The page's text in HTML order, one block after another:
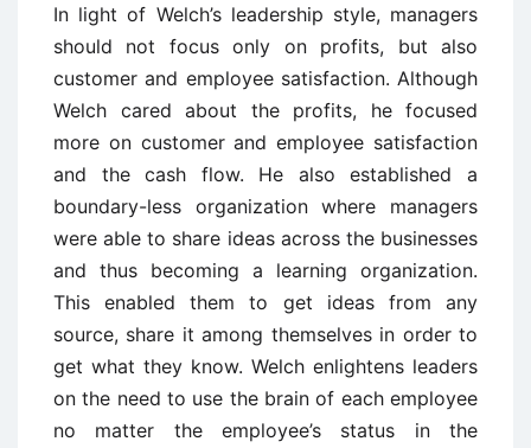
In light of Welch’s leadership style, managers
should not focus only on profits, but also
customer and employee satisfaction. Although
Welch cared about the profits, he focused
more on customer and employee satisfaction
and the cash flow. He also established a
boundary-less organization where managers
were able to share ideas across the businesses
and thus becoming a learning organization.
This enabled them to get ideas from any
source, share it among themselves in order to
get what they know. Welch enlightens leaders
on the need to use the brain of each employee
no matter the employee’s status in the